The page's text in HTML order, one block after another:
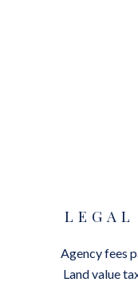
Agency fees
Land value